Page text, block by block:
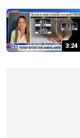
3:24